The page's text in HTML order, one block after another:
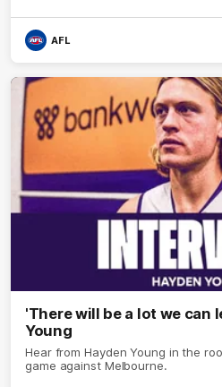
AFL
'There will be a lot we can
Young
Hear from Hayden Young in the
game against Melbourne.